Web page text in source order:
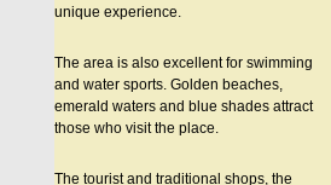
unique experience.
The area is also excellent for swimming
and water sports. Golden beaches,
emerald waters and blue shades attract
those who visit the place.
The tourist and traditional shops, the